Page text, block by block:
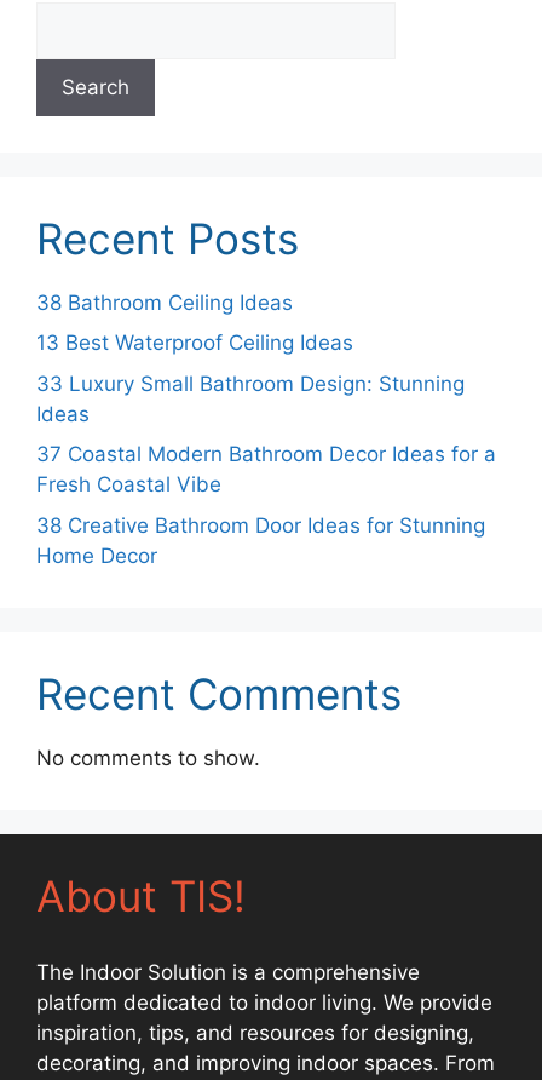
Search
Recent Posts
38 Bathroom Ceiling Ideas
13 Best Waterproof Ceiling Ideas
33 Luxury Small Bathroom Design: Stunning
Ideas
37 Coastal Modern Bathroom Decor Ideas for a
Fresh Coastal Vibe
38 Creative Bathroom Door Ideas for Stunning
Home Decor
Recent Comments
No comments to show.
About TIS!
The Indoor Solution is a comprehensive
platform dedicated to indoor living. We provide
inspiration, tips, and resources for designing,
decorating, and improving indoor spaces. From